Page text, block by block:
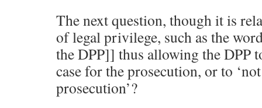
The next question, though it is
of legal privilege, such as the
the DPP]] thus allowing the DPP
case for the prosecution, or to
prosecution’?